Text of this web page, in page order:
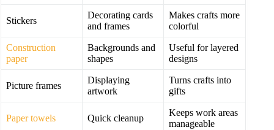
Stickers
Decorating cards
and frames
Makes crafts more
colorful
Construction
paper
Backgrounds and
shapes
Useful for layered
designs
Picture frames
Displaying
artwork
Turns crafts into
gifts
Paper towels Quick cleanup
Keeps work areas
manageable